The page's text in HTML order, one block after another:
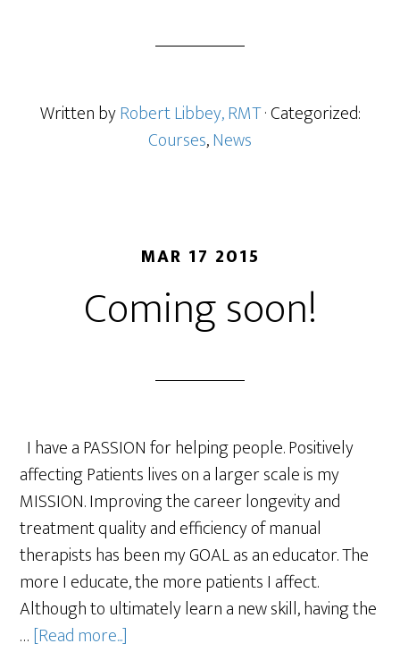
Written byRobert Libbey, RMT· Categorized:
Courses,News
MAR 17 2015
Coming soon!
I have a PASSION for helping people. Positively
affecting Patients lives on a larger scale is my
MISSION. Improving the career longevity and
treatment quality and efficiency of manual
therapists has been my GOAL as an educator. The
more I educate, the more patients I affect.
Although to ultimately learn a new skill, having the
…[Read more...]